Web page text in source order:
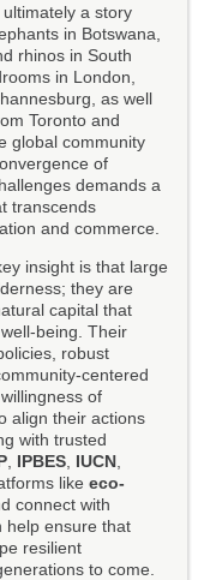
a story
in Botswana,
rhinos in South
in London,
as well
Toronto and
global community
of
demands a
transcends
and commerce.
insight is that large
they are
capital that
being. Their
robust
centered
of
align their actions
with trusted
IPBES IUCN
like eco-
connect with
help ensure that
resilient
to come.